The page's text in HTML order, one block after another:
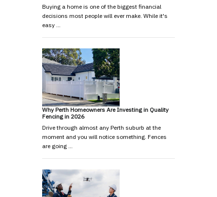
Buying a home is one of the biggest financial
decisions most people will ever make. While it's
easy …
Why Perth Homeowners Are Investing in Quality
Fencing in 2026
Drive through almost any Perth suburb at the
moment and you will notice something. Fences
are going …